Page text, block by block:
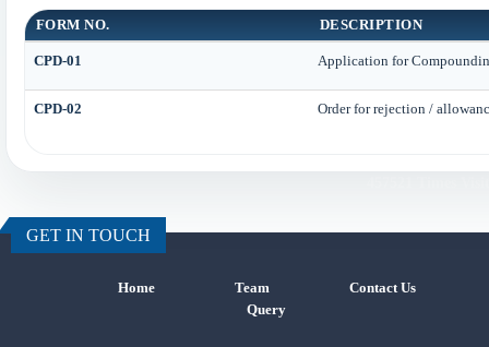
FORM NO. DESCRIPTION
CPD-01 Application for
CPD-02 Order for rejection /
GET IN TOUCH
Home Team
Contact Us
Query